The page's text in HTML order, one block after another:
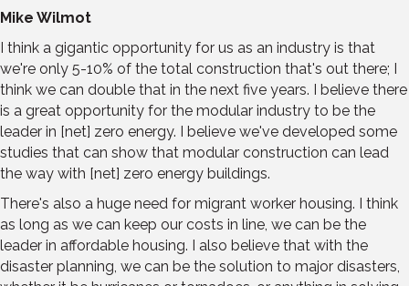
Mike Wilmot
I think a gigantic opportunity for us as an industry is that
we're only 5-10% of the total construction that's out there; I
think we can double that in the next five years. I believe there
is a great opportunity for the modular industry to be the
leader in [net] zero energy. I believe we've developed some
studies that can show that modular construction can lead
the way with [net] zero energy buildings.
There's also a huge need for migrant worker housing. I think
as long as we can keep our costs in line, we can be the
leader in affordable housing. I also believe that with the
disaster planning, we can be the solution to major disasters,